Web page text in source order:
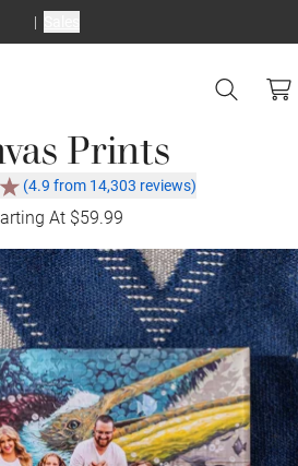
Prints
(4.9 from 14,303 reviews)
At $59.99